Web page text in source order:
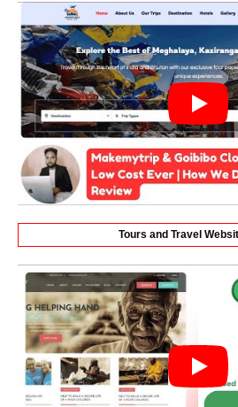
Tours and Travel